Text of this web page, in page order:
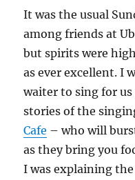
It was the usual
among friends at
but spirits were
as ever excellent. I
waiter to sing for
stories of the
Cafe – who will
as they bring you
I was explaining